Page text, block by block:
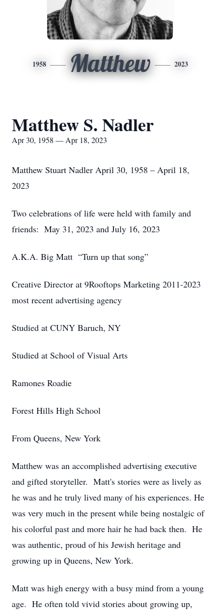
1958 Matthew 2023
Matthew S. Nadler
Apr 30, 1958 — Apr 18, 2023
Matthew Stuart Nadler April 30, 1958 – April 18,
2023
Two celebrations of life were held with family and
friends: May 31, 2023 and July 16, 2023
A.K.A. Big Matt “Turn up that song”
Creative Director at 9Rooftops Marketing 2011-2023
most recent advertising agency
Studied at CUNY Baruch, NY
Studied at School of Visual Arts
Ramones Roadie
Forest Hills High School
From Queens, New York
Matthew was an accomplished advertising executive
and gifted storyteller. Matt's stories were as lively as
he was and he truly lived many of his experiences. He
was very much in the present while being nostalgic of
his colorful past and more hair he had back then. He
was authentic, proud of his Jewish heritage and
growing up in Queens, New York.
Matt was high energy with a busy mind from a young
age. He often told vivid stories about growing up,